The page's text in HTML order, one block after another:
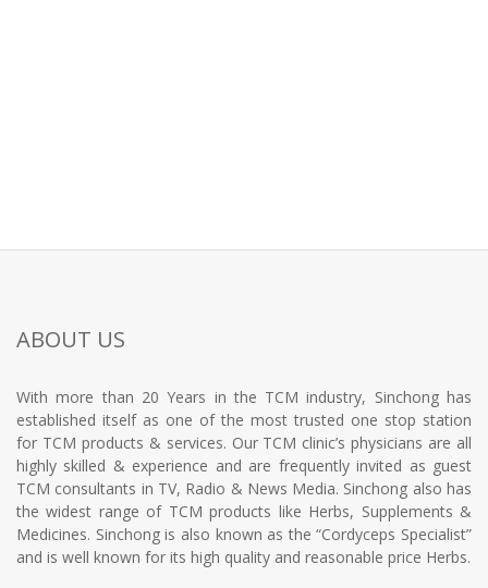
ABOUT US
With more than 20 Years in the TCM industry, Sinchong has
established itself as one of the most trusted one stop station
for TCM products & services. Our TCM clinic’s physicians are all
highly skilled & experience and are frequently invited as guest
TCM consultants in TV, Radio & News Media. Sinchong also has
the widest range of TCM products like Herbs, Supplements &
Medicines. Sinchong is also known as the “Cordyceps Specialist”
and is well known for its high quality and reasonable price Herbs.